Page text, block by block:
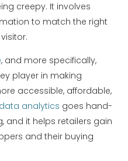
creepy. It involves
to match the right
, and more specifically,
player in making
accessible, affordable,
analytics goes hand-
and it helps retailers gain
and their buying